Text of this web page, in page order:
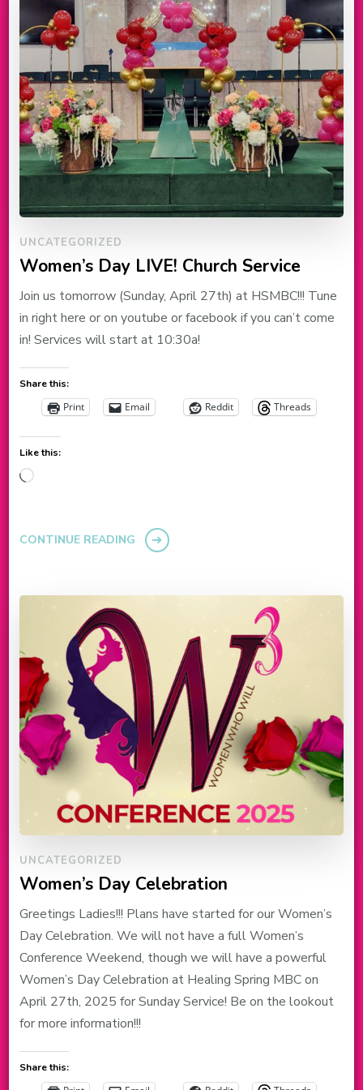
UNCATEGORIZED
Women’s Day LIVE! Church Service
Join us tomorrow (Sunday, April 27th) at HSMBC!!! Tune
in right here or on youtube or facebook if you can’t come
in! Services will start at 10:30a!
Share this:
Print Email Reddit Threads
Like this:
Loading…
CONTINUE READING
UNCATEGORIZED
Women’s Day Celebration
Greetings Ladies!!! Plans have started for our Women’s
Day Celebration. We will not have a full Women’s
Conference Weekend, though we will have a powerful
Women’s Day Celebration at Healing Spring MBC on
April 27th, 2025 for Sunday Service! Be on the lookout
for more information!!!
Share this: